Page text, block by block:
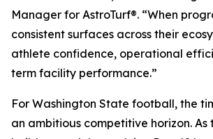
Manager for AstroTurf®. “When
consistent surfaces across their
athlete confidence, operational
term facility performance.”
For Washington State football, the
an ambitious competitive horizon. As